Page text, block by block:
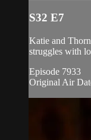
S32 E7
Katie and
struggles with
Episode 7933
Original Air